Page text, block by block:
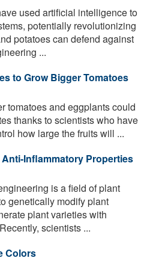
used artificial intelligence to
potentially revolutionizing
potatoes can defend against
...
to Grow Bigger Tomatoes
tomatoes and eggplants could
thanks to scientists who have
how large the fruits will ...
Inflammatory Properties
is a field of plant
genetically modify plant
plant varieties with
scientists ...
Colors